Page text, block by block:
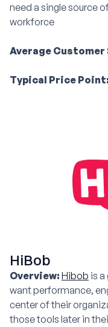
need a single source
workforce
Average Customer
Typical Price Point:
HiBob
Overview: Hibob is
want performance,
center of their
those tools later in